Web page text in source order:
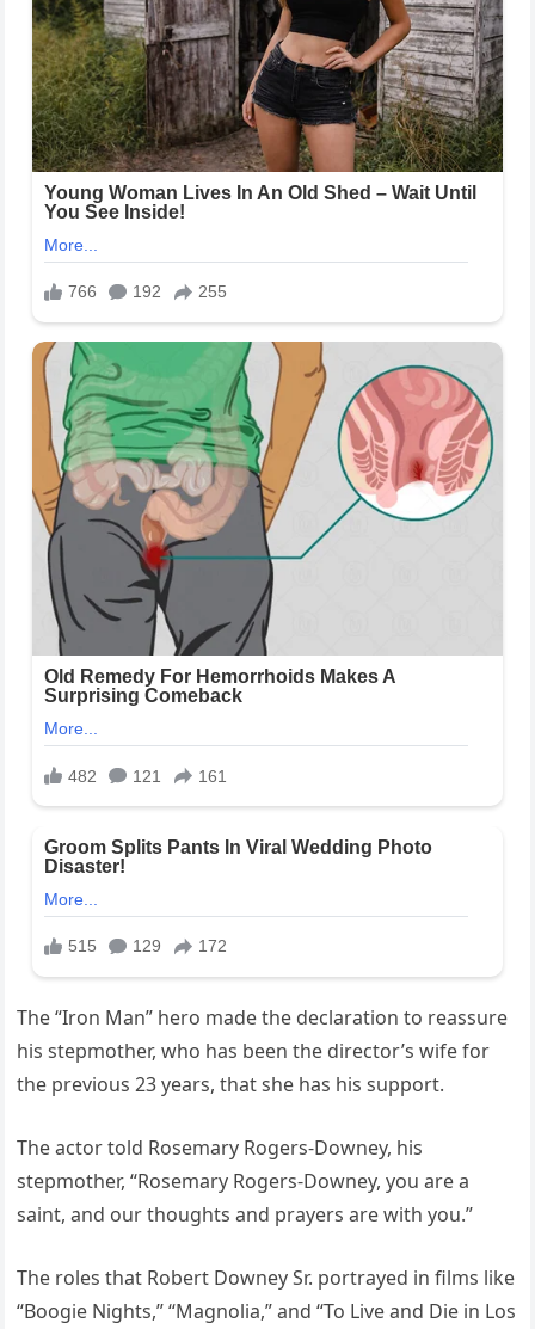
The “Iron Man” hero made the declaration to reassure
his stepmother, who has been the director’s wife for
the previous 23 years, that she has his support.
The actor told Rosemary Rogers-Downey, his
stepmother, “Rosemary Rogers-Downey, you are a
saint, and our thoughts and prayers are with you.”
The roles that Robert Downey Sr. portrayed in films like
“Boogie Nights,” “Magnolia,” and “To Live and Die in Los